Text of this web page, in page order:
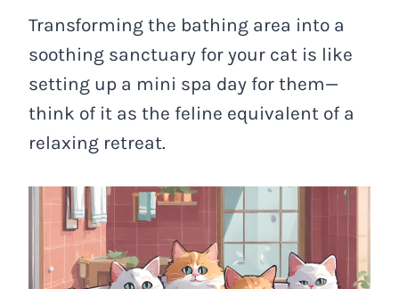
Transforming the bathing area into a
soothing sanctuary for your cat is like
setting up a mini spa day for them—
think of it as the feline equivalent of a
relaxing retreat.